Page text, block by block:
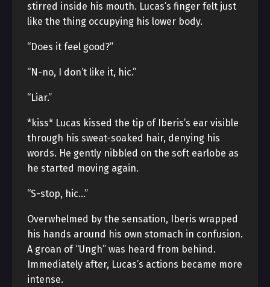
stirred inside his mouth. Lucas’s finger felt just
like the thing occupying his lower body.
“Does it feel good?”
“N-no, I don’t like it, hic.”
“Liar.”
*kiss* Lucas kissed the tip of Iberis’s ear visible
through his sweat-soaked hair, denying his
words. He gently nibbled on the soft earlobe as
he started moving again.
“S-stop, hic…”
Overwhelmed by the sensation, Iberis wrapped
his hands around his own stomach in confusion.
A groan of “Ungh” was heard from behind.
Immediately after, Lucas’s actions became more
intense.